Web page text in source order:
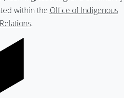
within the Office of Indigenous
Relations.